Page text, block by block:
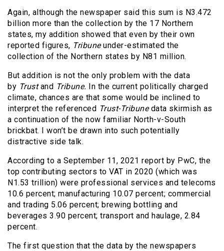
Again, although the newspaper said this sum is N3.472
billion more than the collection by the 17 Northern
states, my addition showed that even by their own
reported figures, Tribuneunder-estimated the
collection of the Northern states by N81 million.
But addition is not the only problem with the data
by Trustand Tribune. In the current politically charged
climate, chances are that some would be inclined to
interpret the referenced Trust-Tribunedata skirmish as
a continuation of the now familiar North-v-South
brickbat. I won’t be drawn into such potentially
distractive side talk.
According to a September 11, 2021 report by PwC, the
top contributing sectors to VAT in 2020 (which was
N1.53 trillion) were professional services and telecoms
10.6 percent; manufacturing 10.07 percent; commercial
and trading 5.06 percent; brewing bottling and
beverages 3.90 percent; transport and haulage, 2.84
percent.
The first question that the data by the newspapers